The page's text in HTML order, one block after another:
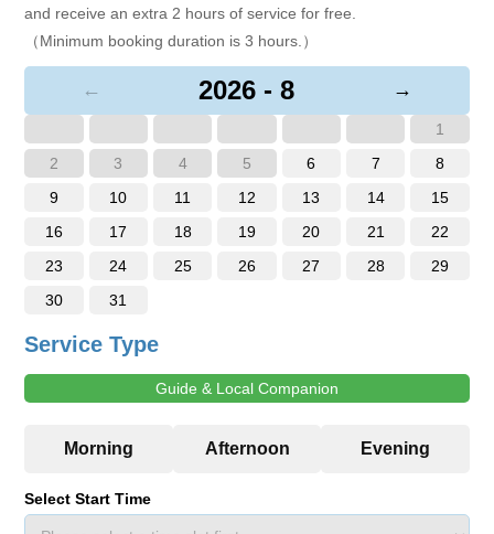
and receive an extra 2 hours of service for free.
（Minimum booking duration is 3 hours.）
← 2026 - 8 →
1
2
3 4 5 6 7
8
9
10 11 12 13 14
15
16
17 18 19 20 21
22
23
24 25 26 27 28
29
30
31
Service Type
Guide & Local Companion
Select Start Time